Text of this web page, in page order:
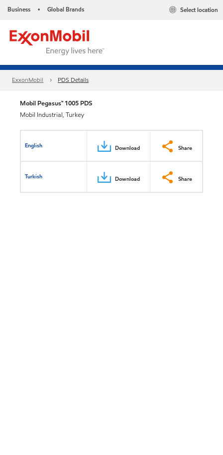
Business • Global Brands Select location
ExxonMobil PDS Details
Mobil Pegasus™ 1005 PDS
Mobil Industrial, Turkey
English Download Share
Turkish Download Share